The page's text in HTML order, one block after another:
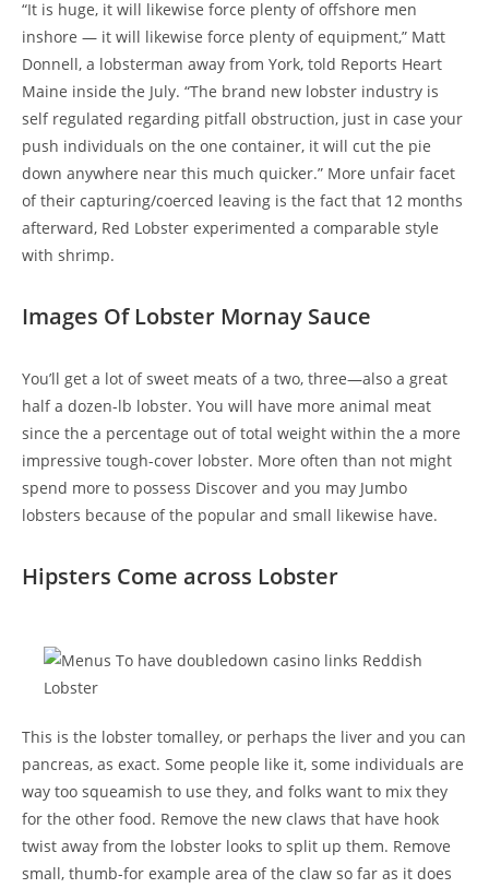
“It is huge, it will likewise force plenty of offshore men
inshore — it will likewise force plenty of equipment,” Matt
Donnell, a lobsterman away from York, told Reports Heart
Maine inside the July. “The brand new lobster industry is
self regulated regarding pitfall obstruction, just in case your
push individuals on the one container, it will cut the pie
down anywhere near this much quicker.” More unfair facet
of their capturing/coerced leaving is the fact that 12 months
afterward, Red Lobster experimented a comparable style
with shrimp.
Images Of Lobster Mornay Sauce
You’ll get a lot of sweet meats of a two, three—also a great
half a dozen-lb lobster. You will have more animal meat
since the a percentage out of total weight within the a more
impressive tough-cover lobster. More often than not might
spend more to possess Discover and you may Jumbo
lobsters because of the popular and small likewise have.
Hipsters Come across Lobster
This is the lobster tomalley, or perhaps the liver and you can
pancreas, as exact. Some people like it, some individuals are
way too squeamish to use they, and folks want to mix they
for the other food. Remove the new claws that have hook
twist away from the lobster looks to split up them. Remove
small, thumb-for example area of the claw so far as it does